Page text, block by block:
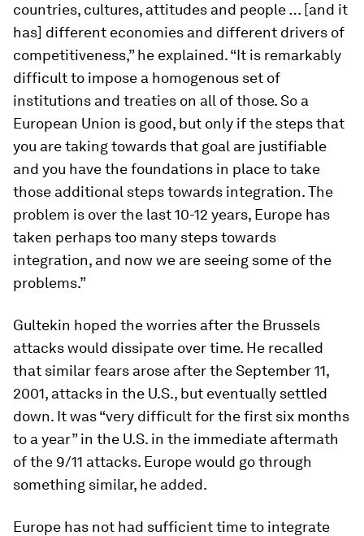
countries, cultures, attitudes and people … [and it
has] different economies and different drivers of
competitiveness,” he explained. “It is remarkably
difficult to impose a homogenous set of
institutions and treaties on all of those. So a
European Union is good, but only if the steps that
you are taking towards that goal are justifiable
and you have the foundations in place to take
those additional steps towards integration. The
problem is over the last 10-12 years, Europe has
taken perhaps too many steps towards
integration, and now we are seeing some of the
problems.”
Gultekin hoped the worries after the Brussels
attacks would dissipate over time. He recalled
that similar fears arose after the September 11,
2001, attacks in the U.S., but eventually settled
down. It was “very difficult for the first six months
to a year” in the U.S. in the immediate aftermath
of the 9/11 attacks. Europe would go through
something similar, he added.
Europe has not had sufficient time to integrate